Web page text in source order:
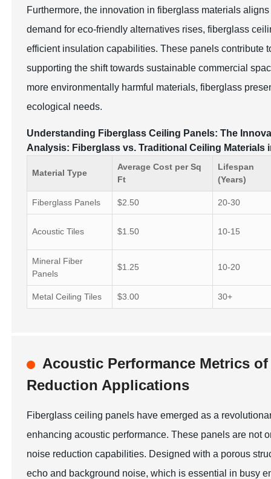
Furthermore, the innovation in fiberglass materials
demand for eco-friendly alternatives rises, fiberglass
efficient insulation capabilities. These panels contribute
supporting the shift towards sustainable commercial
more environmentally harmful materials, fiberglass
ecological needs.
Understanding Fiberglass Ceiling Panels: The
Analysis: Fiberglass vs. Traditional Ceiling Materials
Material Type
Average Cost per Sq
Ft
Lifespan
(Years)
Fiberglass Panels $2.50 20-30
Acoustic Tiles $1.50 10-15
Mineral Fiber
Panels
$1.25 10-20
Metal Ceiling Tiles $3.00 30+
Acoustic Performance Metrics
Reduction Applications
Fiberglass ceiling panels have emerged as a
enhancing acoustic performance. These panels are not
noise reduction capabilities. Designed with a porous
echo and background noise, which is essential in busy